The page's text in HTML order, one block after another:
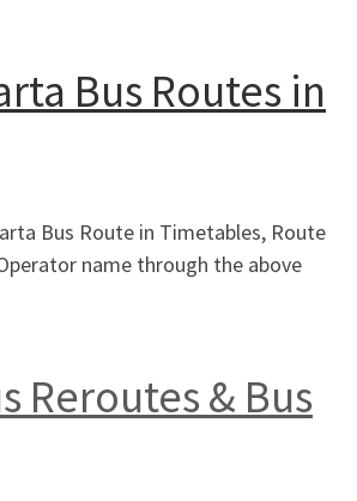
Bus Routes in
Bus Route in Timetables, Route
name through the above
Reroutes & Bus